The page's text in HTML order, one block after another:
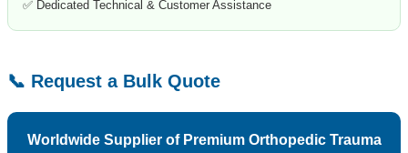
✅ Dedicated Technical & Customer Assistance
📞 Request a Bulk Quote
Worldwide Supplier of Premium Orthopedic Trauma